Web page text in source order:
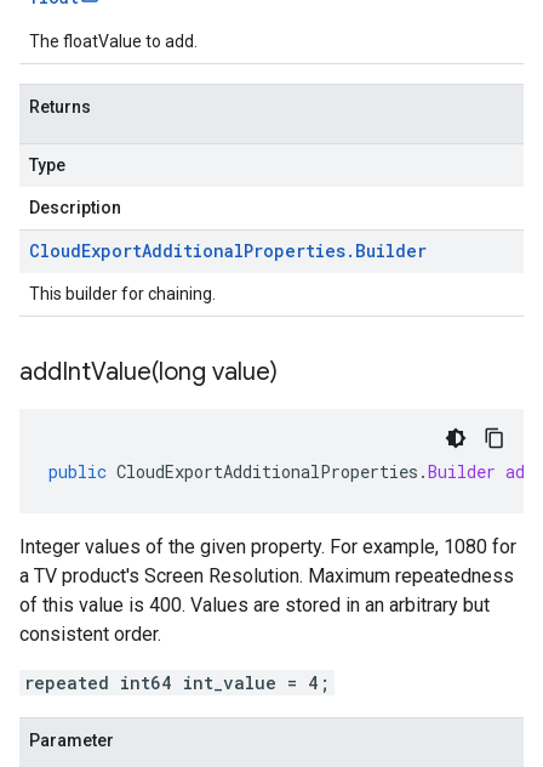
The floatValue to add.
Returns
Type
Description
CloudExportAdditionalProperties. Builder
This builder for chaining.
addIntValue(long value)
public CloudExportAdditionalProperties .Builder
Integer values of the given property. For example, 1080 for
a TV product's Screen Resolution. Maximum repeatedness
of this value is 400. Values are stored in an arbitrary but
consistent order.
repeated int64 int_value = 4;
Parameter